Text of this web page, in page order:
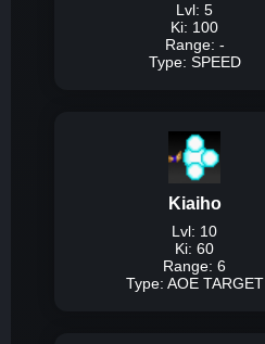
Lvl: 5
Ki: 100
Range: -
Type: SPEED
Kiaiho
Lvl: 10
Ki: 60
Range: 6
Type: AOE TARGET